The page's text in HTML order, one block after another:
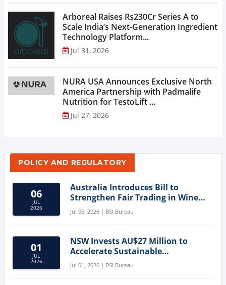
Arboreal Raises Rs230Cr Series A to
Scale India’s Next-Generation Ingredient
Technology Platform...
Jul 31, 2026
NURA USA Announces Exclusive North
America Partnership with Padmalife
Nutrition for TestoLift ...
Jul 27, 2026
POLICY AND REGULATORY
06
JUL
2026
Australia Introduces Bill to
Strengthen Fair Trading in Wine
Sector
Jul 06, 2026 | BSI Bureau
01
JUL
2026
NSW Invests AU$27 Million to
Accelerate Sustainable
Aquaculture Innovation
Jul 01, 2026 | BSI Bureau